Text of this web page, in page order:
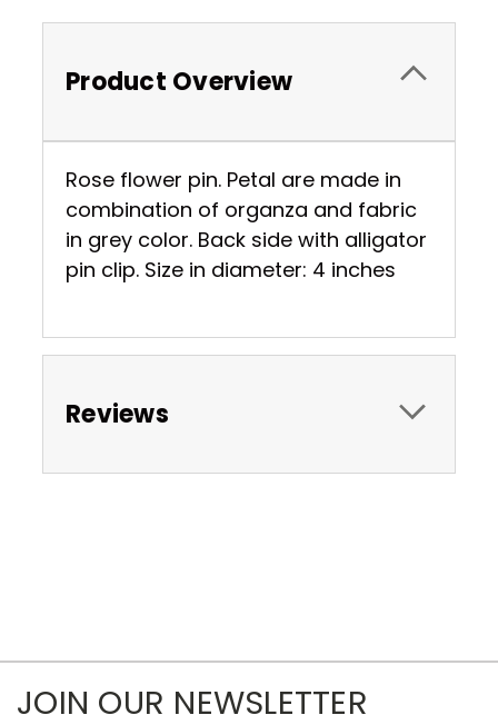
Product Overview
Rose flower pin. Petal are made in
combination of organza and fabric
in grey color. Back side with alligator
pin clip. Size in diameter: 4 inches
Reviews
JOIN OUR NEWSLETTER